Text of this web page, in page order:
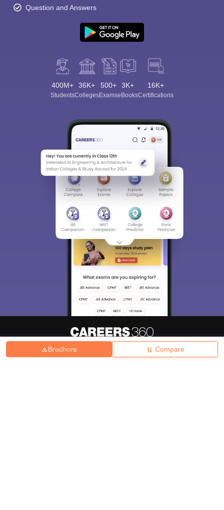
Brochure Compare
Question and Answers
400M+
Students
36K+
Colleges
500+
Exams
3K+
eBooks
16K+
Certifications
Hiring Magazine News हिंदी न्यूज़ Articles